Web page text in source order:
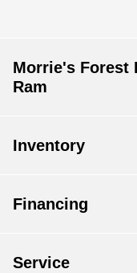
Morrie's Forest
Ram
Inventory
Financing
Service